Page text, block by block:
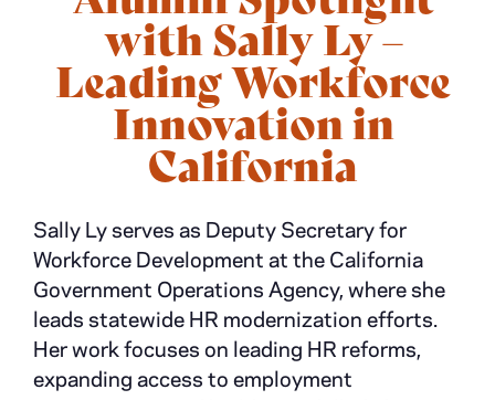
with Sally Ly –
Leading Workforce
Innovation in
California
Sally Ly serves as Deputy Secretary for
Workforce Development at the California
Government Operations Agency, where she
leads statewide HR modernization efforts.
Her work focuses on leading HR reforms,
expanding access to employment